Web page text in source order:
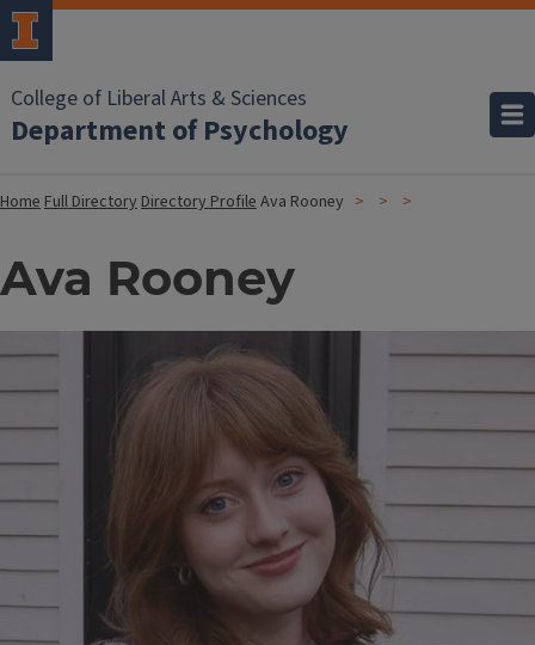
College of Liberal Arts & Sciences
Department of Psychology
HomeFull DirectoryDirectory ProfileAva Rooney
Ava Rooney